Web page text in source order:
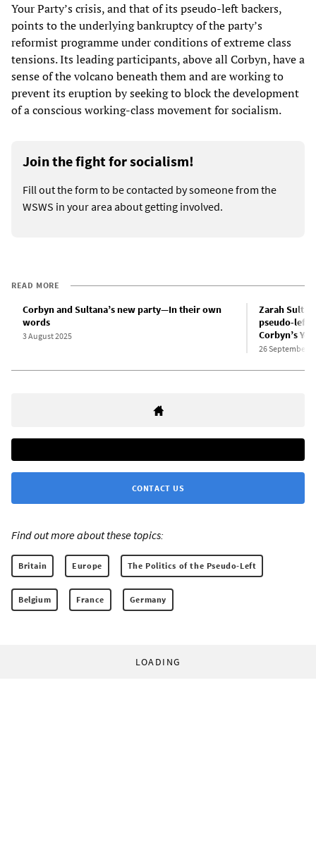
Your Party’s crisis, and that of its pseudo-left backers,
points to the underlying bankruptcy of the party’s
reformist programme under conditions of extreme class
tensions. Its leading participants, above all Corbyn, have a
sense of the volcano beneath them and are working to
prevent its eruption by seeking to block the development
of a conscious working-class movement for socialism.
Join the fight for socialism!
Fill out the form to be contacted by someone from the
WSWS in your area about getting involved.
READ MORE
Corbyn and Sultana’s new party—In their own
words
3 August 2025
Zarah
pseudo-left
Corbyn’s
26 September
CONTACT US
Find out more about these topics:
Britain Europe The Politics of the Pseudo-Left
Belgium France Germany
LOADING